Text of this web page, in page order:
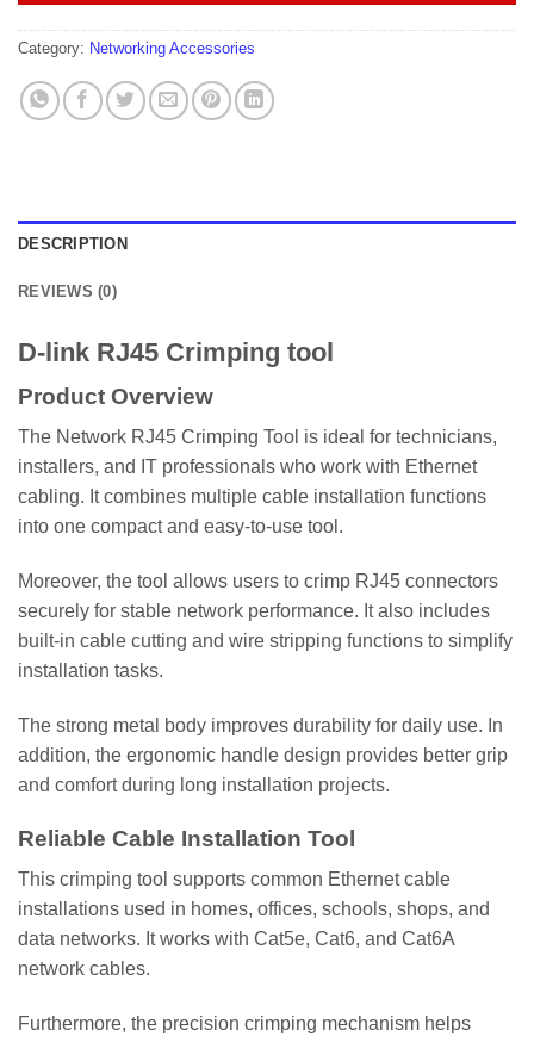
Category: Networking Accessories
DESCRIPTION
REVIEWS (0)
D-link RJ45 Crimping tool
Product Overview
The Network RJ45 Crimping Tool is ideal for technicians,
installers, and IT professionals who work with Ethernet
cabling. It combines multiple cable installation functions
into one compact and easy-to-use tool.
Moreover, the tool allows users to crimp RJ45 connectors
securely for stable network performance. It also includes
built-in cable cutting and wire stripping functions to simplify
installation tasks.
The strong metal body improves durability for daily use. In
addition, the ergonomic handle design provides better grip
and comfort during long installation projects.
Reliable Cable Installation Tool
This crimping tool supports common Ethernet cable
installations used in homes, offices, schools, shops, and
data networks. It works with Cat5e, Cat6, and Cat6A
network cables.
Furthermore, the precision crimping mechanism helps